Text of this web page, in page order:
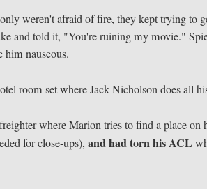
weren't afraid of fire, they kept trying to
and told it, "You're ruining my movie."
him nauseous.
room set where Jack Nicholson does all
where Marion tries to find a place
for close-ups),and had torn his ACL